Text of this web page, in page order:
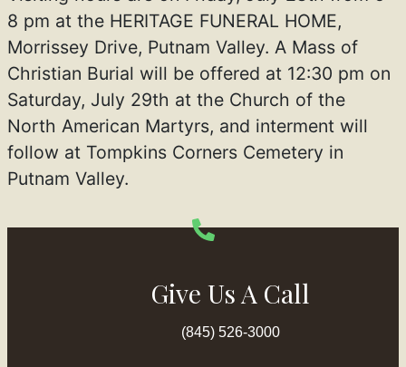
8 pm at the HERITAGE FUNERAL HOME,
Morrissey Drive, Putnam Valley. A Mass of
Christian Burial will be offered at 12:30 pm on
Saturday, July 29th at the Church of the
North American Martyrs, and interment will
follow at Tompkins Corners Cemetery in
Putnam Valley.
Give Us A Call
(845) 526-3000